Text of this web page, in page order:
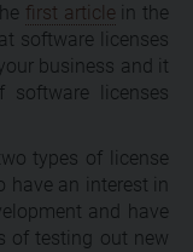
first article in the
software licenses
business and it
software licenses
types of license
have an interest in
and have
of testing out new